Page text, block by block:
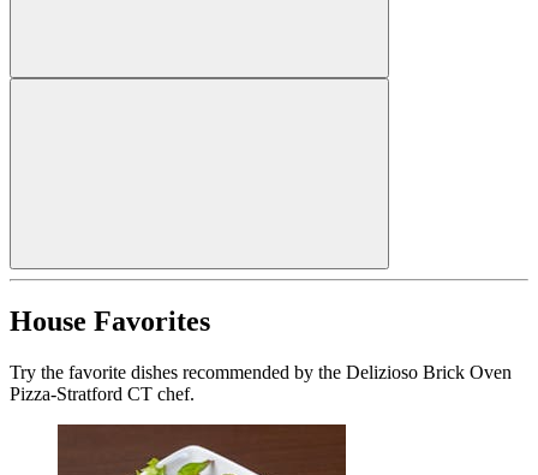
House Favorites
Try the favorite dishes recommended by the Delizioso Brick Oven
Pizza-Stratford CT chef.